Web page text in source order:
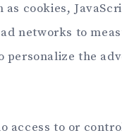
cookies,
networks to
personalize the
to or